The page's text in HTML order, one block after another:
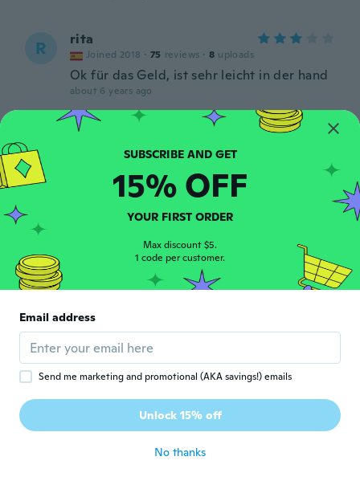
R rita
Joined 2018 · 75 reviews · 8 uploads
Ok für das Geld, ist sehr leicht in der hand
about 6 years ago
C Carciumaru
Joined 2017 · 14 reviews · 1 uploads
진
배송은 늦지만 제품은 만족. 빠르게 오면 좋겠
about 6 years ago
C Joined 2017 ·
4 reviews
SUBSCRIBE AND GET
15% OFF
YOUR FIRST ORDER
Max discount $5.
1 code per customer.
Email address
Send me marketing and promotional (AKA savings!) emails
Unlock 15% off
No thanks